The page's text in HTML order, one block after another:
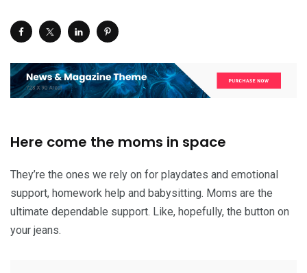
Here come the moms in space
They’re the ones we rely on for playdates and emotional
support, homework help and babysitting. Moms are the
ultimate dependable support. Like, hopefully, the button on
your jeans.